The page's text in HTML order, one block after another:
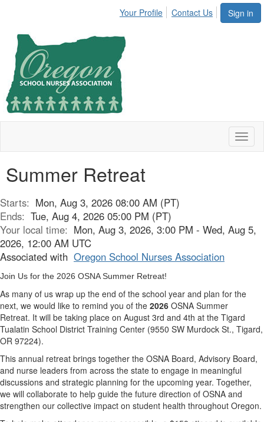
Sign in
Your Profile Contact Us
Summer Retreat
Starts: Mon, Aug 3, 2026 08:00 AM (PT)
Ends: Tue, Aug 4, 2026 05:00 PM (PT)
Your local time: Mon, Aug 3, 2026, 3:00 PM - Wed, Aug 5,
2026, 12:00 AM UTC
Associated with Oregon School Nurses Association
Join Us for the 2026 OSNA Summer Retreat!
As many of us wrap up the end of the school year and plan for the
next, we would like to remind you of the 2026 OSNA Summer
Retreat. It will be taking place on August 3rd and 4th at the Tigard
Tualatin School District Training Center (9550 SW Murdock St., Tigard,
OR 97224).
This annual retreat brings together the OSNA Board, Advisory Board,
and nurse leaders from across the state to engage in meaningful
discussions and strategic planning for the upcoming year. Together,
we will collaborate to help guide the future direction of OSNA and
strengthen our collective impact on student health throughout Oregon.